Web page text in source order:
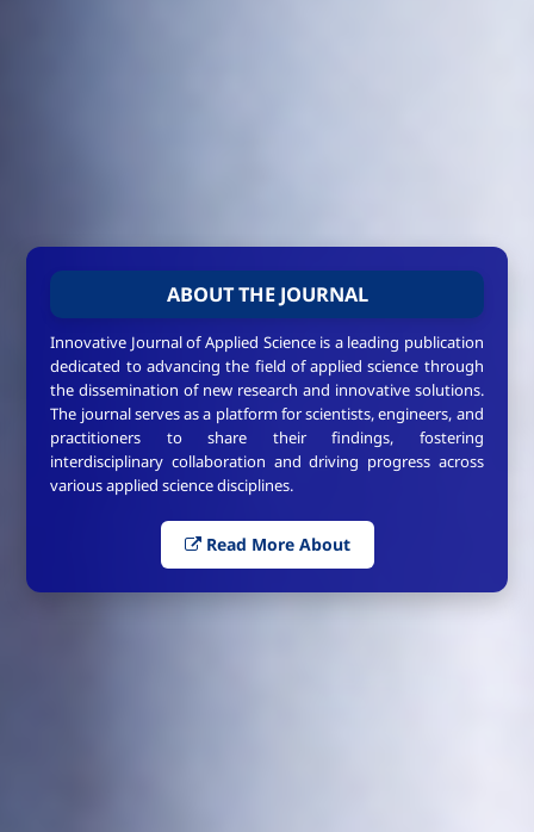
ABOUT THE JOURNAL
Innovative Journal of Applied Science is a leading publication
dedicated to advancing the field of applied science through
the dissemination of new research and innovative solutions.
The journal serves as a platform for scientists, engineers, and
practitioners to share their findings, fostering
interdisciplinary collaboration and driving progress across
various applied science disciplines.
Read More About